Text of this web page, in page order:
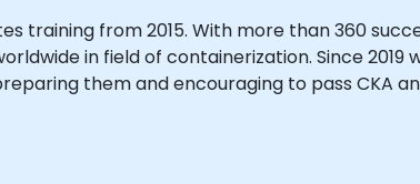
training from 2015. With more than 360
in field of containerization. Since 2019
them and encouraging to pass CKA